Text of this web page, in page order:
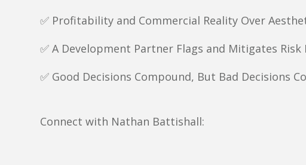
✅ Profitability and Commercial Reality Over
✅ A Development Partner Flags and Mitigates Risk
✅ Good Decisions Compound, But Bad Decisions
Connect with Nathan Battishall: